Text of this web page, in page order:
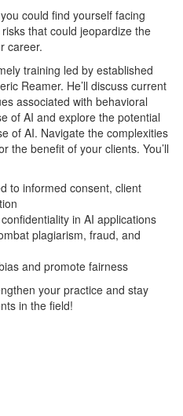
could find yourself facing
that could jeopardize the
career.
training led by established
Reamer. He’ll discuss current
associated with behavioral
of AI and explore the potential
of AI. Navigate the complexities
the benefit of your clients. You’ll
to informed consent, client
in AI applications
plagiarism, fraud, and
and promote fairness
your practice and stay
in the field!